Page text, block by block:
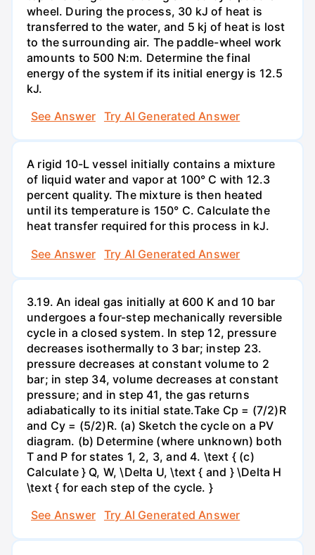
wheel. During the process, 30 kJ of heat is
transferred to the water, and 5 kj of heat is lost
to the surrounding air. The paddle-wheel work
amounts to 500 N:m. Determine the final
energy of the system if its initial energy is 12.5
kJ.
See Answer
Try AI Generated Answer
A rigid 10-L vessel initially contains a mixture
of liquid water and vapor at 100° C with 12.3
percent quality. The mixture is then heated
until its temperature is 150° C. Calculate the
heat transfer required for this process in kJ.
See Answer
Try AI Generated Answer
3.19. An ideal gas initially at 600 K and 10 bar
undergoes a four-step mechanically reversible
cycle in a closed system. In step 12, pressure
decreases isothermally to 3 bar; instep 23.
pressure decreases at constant volume to 2
bar; in step 34, volume decreases at constant
pressure; and in step 41, the gas returns
adiabatically to its initial state.Take Cp = (7/2)R
and Cy = (5/2)R. (a) Sketch the cycle on a PV
diagram. (b) Determine (where unknown) both
T and P for states 1, 2, 3, and 4. \text { (c)
Calculate } Q, W, \Delta U, \text { and } \Delta H
\text { for each step of the cycle. }
See Answer
Try AI Generated Answer